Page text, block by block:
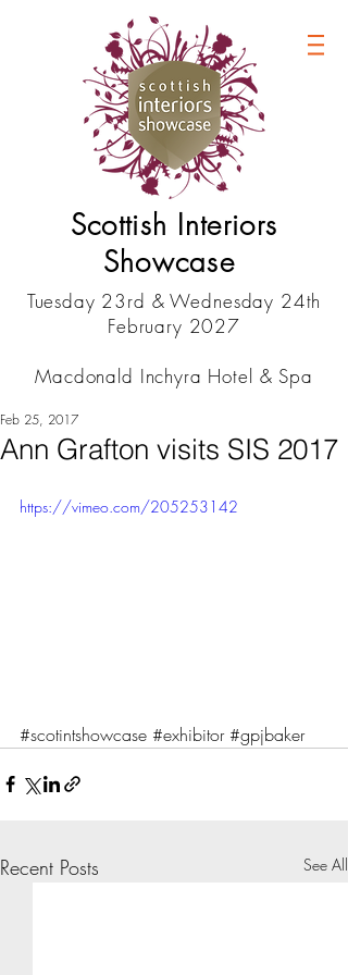
Scottish Interiors
Showcase
Tuesday 23rd & Wednesday 24th
February 2027
Macdonald Inchyra Hotel & Spa
Ann Grafton visits SIS 2017
Feb 25, 2017
https://vimeo.com/205253142
#scotintshowcase #exhibitor #gpjbaker
Recent Posts See All